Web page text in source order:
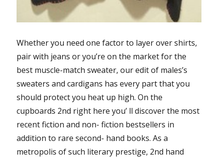
Whether you need one factor to layer over shirts,
pair with jeans or you’re on the market for the
best muscle-match sweater, our edit of males’s
sweaters and cardigans has every part that you
should protect you heat up high. On the
cupboards 2nd right here you’ ll discover the most
recent fiction and non- fiction bestsellers in
addition to rare second- hand books. As a
metropolis of such literary prestige, 2nd hand